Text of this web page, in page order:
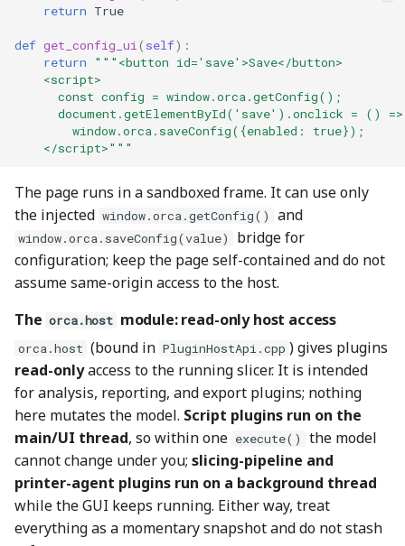
return True
def get_config_ui( self):
return
"""<button id='save'>Save</button>
    <script>
      const config = window.orca.getConfig();
      document.getElementById('save').onclick = () =>
        window.orca.saveConfig({enabled: true});
    </script>"""
The page runs in a sandboxed frame. It can use only
the injected window.orca.getConfig() and
window.orca.saveConfig(value)
bridge for
configuration; keep the page self-contained and do not
assume same-origin access to the host.
The orca.host module: read-only host access
orca.host (bound in PluginHostApi.cpp ) gives plugins
read-onlyaccess to the running slicer. It is intended
for analysis, reporting, and export plugins; nothing
here mutates the model. Script plugins run on the
main/UI thread, so within one execute()
the model
cannot change under you; slicing-pipeline and
printer-agent plugins run on a background thread
while the GUI keeps running. Either way, treat
everything as a momentary snapshot and do not stash